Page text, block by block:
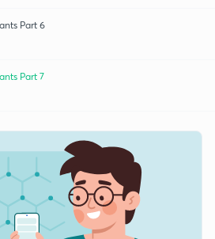
Part 6
Part 7